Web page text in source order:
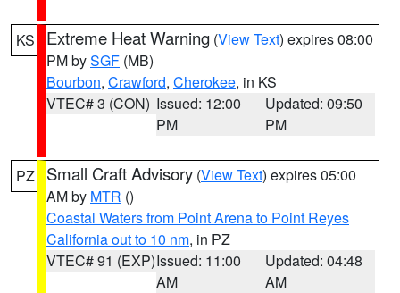
KS Extreme Heat Warning (View Text) expires 08:00
PM bySGF (MB)
Bourbon, Crawford, Cherokee, in KS
VTEC# 3 (CON) Issued: 12:00
PM
Updated: 09:50
PM
PZ Small Craft Advisory (View Text) expires 05:00
AM by MTR ()
Coastal Waters from Point Arena to Point Reyes
California out to 10 nm, in PZ
VTEC# 91 (EXP)Issued: 11:00
AM
Updated: 04:48
AM